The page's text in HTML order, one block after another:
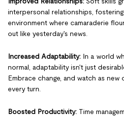
interpersonal relationships,
environment where camaraderie
out like yesterday's news.
Increased Adaptability: In a world
normal, adaptability isn't just
Embrace change, and watch as
every turn.
Boosted Productivity: Time